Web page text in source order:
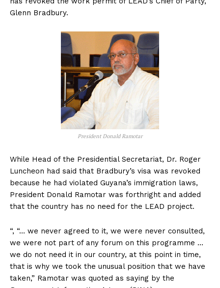
Glenn Bradbury.
President Donald Ramotar
While Head of the Presidential Secretariat, Dr. Roger
Luncheon had said that Bradbury’s visa was revoked
because he had violated Guyana’s immigration laws,
President Donald Ramotar was forthright and added
that the country has no need for the LEAD project.
“, “… we never agreed to it, we were never consulted,
we were not part of any forum on this programme …
we do not need it in our country, at this point in time,
that is why we took the unusual position that we have
taken,” Ramotar was quoted as saying by the